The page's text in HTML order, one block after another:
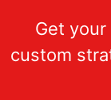
Get your
custom